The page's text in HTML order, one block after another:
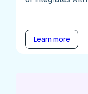
Learn more